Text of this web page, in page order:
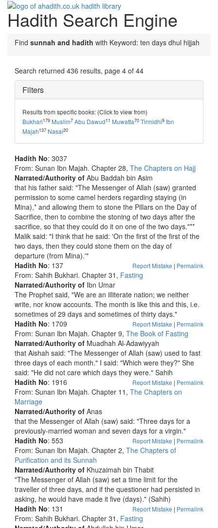
Hadith Search Engine
Find sunnah and hadith with Keyword: ten days dhul hijjah
Search returned 436 results, page 4 of 44
Filters
Results from specific books: (Click to view from)
Bukhari179 Muslim7 Abu Dawud11 Muwatta70 Tirmidhi9 Ibn
Majah137 Nasai20
Hadith No: 3037
From: Sunan Ibn Majah. Chapter 28, The Chapters on Hajj
Narrated/Authority of Abu Baddah bin Asim
that his father said: "The Messenger of Allah (saw) granted
permission to some camel herders regarding staying (in
Mina),* and allowing them to stone the Pillars on the Day of
Sacrifice, then to combine the stoning of two days after the
sacrifice, so that they could do it on one of the two days."**
Malik said: "I think that he said: 'On the first of the first of the
two days, then they could stone them on the day of
departure (from Mina).'"
Report Mistake | Permalink
Hadith No: 137
From: Sahih Bukhari. Chapter 31, Fasting
Narrated/Authority of Ibn Umar
The Prophet said, "We are an illiterate nation; we neither
write, nor know accounts. The month is like this and this, i.e.
sometimes of 29 days and sometimes of thirty days."
Report Mistake | Permalink
Hadith No: 1709
From: Sunan Ibn Majah. Chapter 9, The Book of Fasting
Narrated/Authority of Muadhah Al-Adawiyyah
that Aishah said: "The Messenger of Allah (saw) used to fast
three days of each month." I said: "Which were they?" She
said: "He did not care which days they were." Sahih
Report Mistake | Permalink
Hadith No: 1916
From: Sunan Ibn Majah. Chapter 11, The Chapters on
Marriage
Narrated/Authority of Anas
that the Messenger of Allah (saw) said: "Three days for a
previously-married woman and seven days for a virgin."
Report Mistake | Permalink
Hadith No: 553
From: Sunan Ibn Majah. Chapter 2, The Chapters of
Purification and its Sunnah
Narrated/Authority of Khuzaimah bin Thabit
"The Messenger of Allah (saw) set a time limit for the
traveller of three days, and if the questioner had persisted in
asking, he would have made it five (days)." (Sahih)
Report Mistake | Permalink
Hadith No: 131
From: Sahih Bukhari. Chapter 31, Fasting